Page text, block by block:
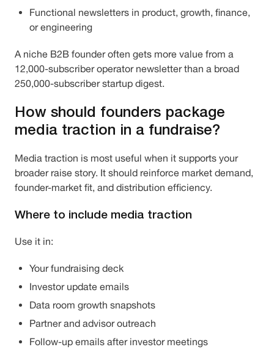
Functional newsletters in product, growth, finance,
or engineering
A niche B2B founder often gets more value from a
12,000-subscriber operator newsletter than a broad
250,000-subscriber startup digest.
How should founders package
media traction in a fundraise?
Media traction is most useful when it supports your
broader raise story. It should reinforce market demand,
founder-market fit, and distribution efficiency.
Where to include media traction
Use it in:
Your fundraising deck
Investor update emails
Data room growth snapshots
Partner and advisor outreach
Follow-up emails after investor meetings